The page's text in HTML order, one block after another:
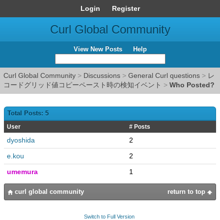
Login Register
Curl Global Community
View New Posts Help
Curl Global Community > Discussions > General Curl questions > レ
コードグリッド値コピーペースト時の検知イベント > Who Posted?
Total Posts: 5
User # Posts
dyoshida
2
e.kou
2
umemura
1
return to top
curl global community
Switch to Full Version